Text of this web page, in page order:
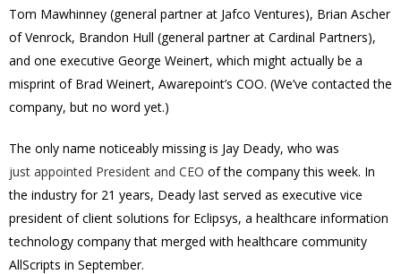
Tom Mawhinney (general partner at Jafco Ventures), Brian Ascher
of Venrock, Brandon Hull (general partner at Cardinal Partners),
and one executive George Weinert, which might actually be a
misprint of Brad Weinert, Awarepoint’s COO. (We’ve contacted the
company, but no word yet.)
The only name noticeably missing is Jay Deady, who was
just appointed President and CEO of the company this week. In
the industry for 21 years, Deady last served as executive vice
president of client solutions for Eclipsys, a healthcare information
technology company that merged with healthcare community
AllScripts in September.